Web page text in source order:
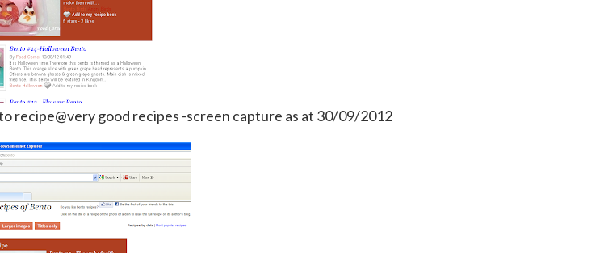
recipe@very good recipes -screen capture as at 30/09/2012